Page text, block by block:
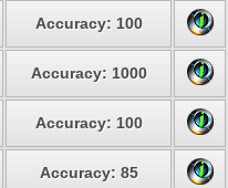
Accuracy: 100
Accuracy: 1000
Accuracy: 100
Accuracy: 85